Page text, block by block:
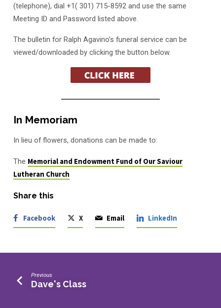
(telephone), dial +1( 301) 715-8592 and use the same
Meeting ID and Password listed above.
The bulletin for Ralph Agavino’s funeral service can be
viewed/downloaded by clicking the button below.
In Memoriam
In lieu of flowers, donations can be made to:
The Memorial and Endowment Fund of Our Saviour
Lutheran Church
Share this
Facebook X Email LinkedIn
Previous
Dave's Class